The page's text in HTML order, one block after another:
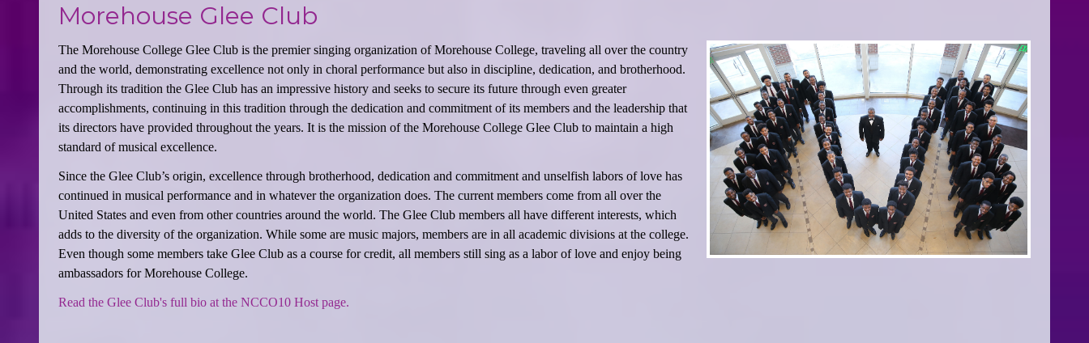
Morehouse Glee Club
The Morehouse College Glee Club is the premier singing organization of Morehouse College, traveling all over the country
and the world, demonstrating excellence not only in choral performance but also in discipline, dedication, and brotherhood.
Through its tradition the Glee Club has an impressive history and seeks to secure its future through even greater
accomplishments, continuing in this tradition through the dedication and commitment of its members and the leadership that
its directors have provided throughout the years. It is the mission of the Morehouse College Glee Club to maintain a high
standard of musical excellence.
Since the Glee Club’s origin, excellence through brotherhood, dedication and commitment and unselfish labors of love has
continued in musical performance and in whatever the organization does. The current members come from all over the
United States and even from other countries around the world. The Glee Club members all have different interests, which
adds to the diversity of the organization. While some are music majors, members are in all academic divisions at the college.
Even though some members take Glee Club as a course for credit, all members still sing as a labor of love and enjoy being
ambassadors for Morehouse College.
Read the Glee Club's full bio at the NCCO10 Host page.